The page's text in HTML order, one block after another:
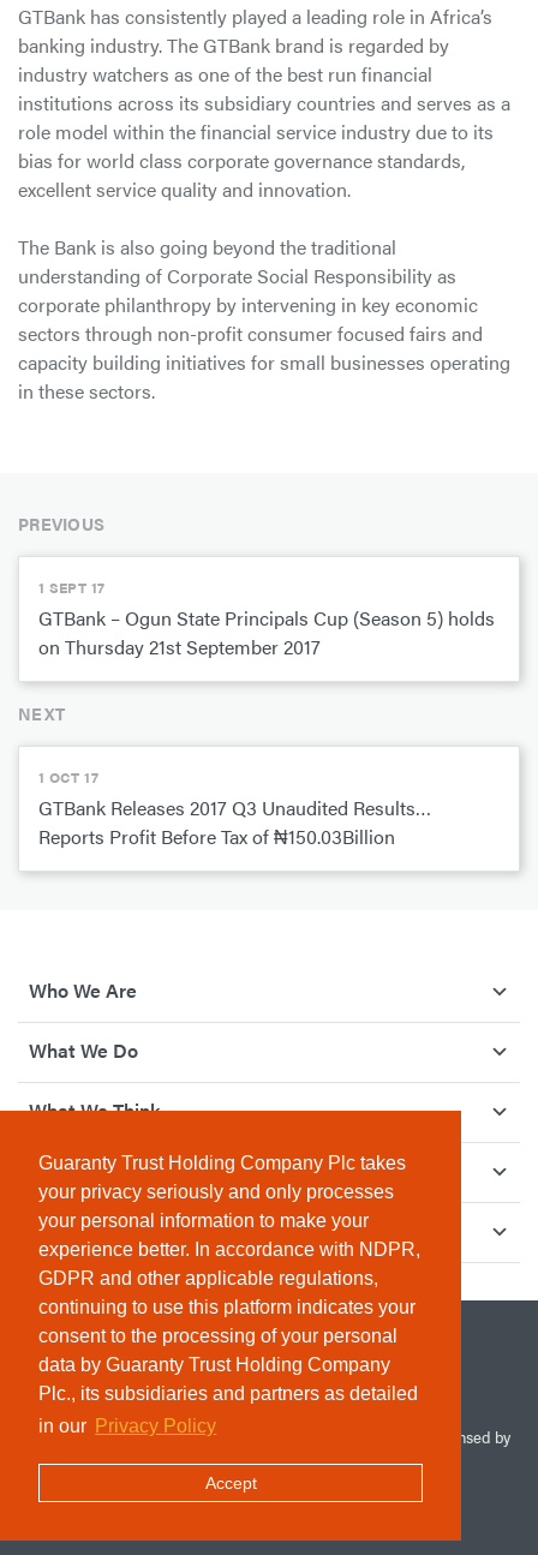
Guaranty Trust Holding Company Plc takes
your privacy seriously and only processes
your personal information to make your
experience better. In accordance with NDPR,
GDPR and other applicable regulations,
continuing to use this platform indicates your
consent to the processing of your personal
data by Guaranty Trust Holding Company
Plc., its subsidiaries and partners as detailed
in our Privacy Policy
Accept
GTBank has consistently played a leading role in Africa’s
banking industry. The GTBank brand is regarded by
industry watchers as one of the best run financial
institutions across its subsidiary countries and serves as a
role model within the financial service industry due to its
bias for world class corporate governance standards,
excellent service quality and innovation.
The Bank is also going beyond the traditional
understanding of Corporate Social Responsibility as
corporate philanthropy by intervening in key economic
sectors through non-profit consumer focused fairs and
capacity building initiatives for small businesses operating
in these sectors.
PREVIOUS
1 SEPT 17
GTBank – Ogun State Principals Cup (Season 5) holds
on Thursday 21st September 2017
NEXT
1 OCT 17
GTBank Releases 2017 Q3 Unaudited Results…
Reports Profit Before Tax of ₦150.03Billion
Who We Are
What We Do
What We Think
How We Give Back
Investor Relations
© 2026 Guaranty Trust Holding Company Plc. RC 1690945 (Licensed by
the Central Bank of Nigeria). All Rights Reserved.